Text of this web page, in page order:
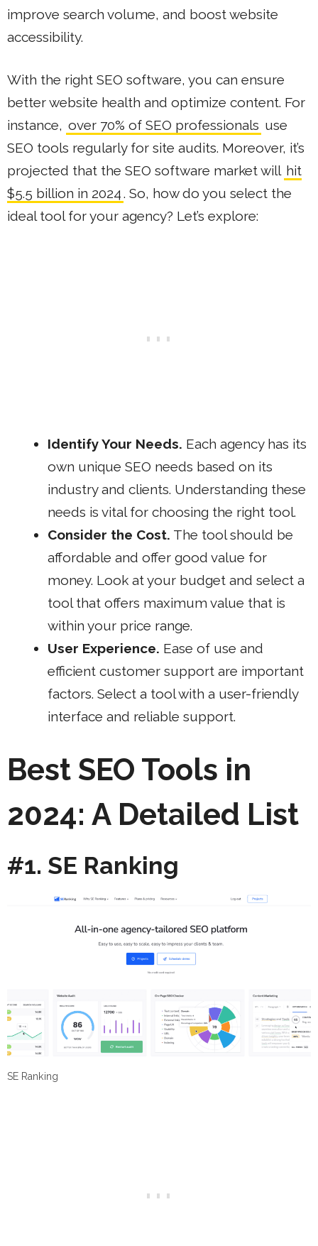
improve search volume, and boost website
accessibility.
With the right SEO software, you can ensure
better website health and optimize content. For
instance, over 70% of SEO professionals use
SEO tools regularly for site audits. Moreover, it’s
projected that the SEO software market will hit
$5.5 billion in 2024. So, how do you select the
ideal tool for your agency? Let’s explore:
Identify Your Needs. Each agency has its
own unique SEO needs based on its
industry and clients. Understanding these
needs is vital for choosing the right tool.
Consider the Cost. The tool should be
affordable and offer good value for
money. Look at your budget and select a
tool that offers maximum value that is
within your price range.
User Experience. Ease of use and
efficient customer support are important
factors. Select a tool with a user-friendly
interface and reliable support.
Best SEO Tools in
2024: A Detailed List
#1. SE Ranking
SE Ranking